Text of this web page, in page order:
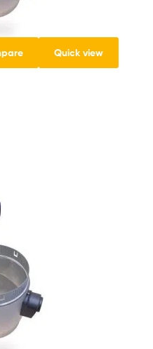
Quick view